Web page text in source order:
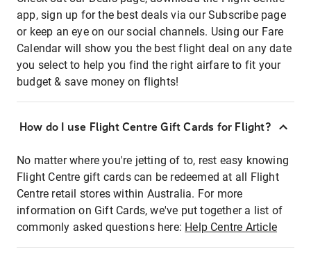
app, sign up for the best deals via our Subscribe page
or keep an eye on our social channels. Using our Fare
Calendar will show you the best flight deal on any date
you select to help you find the right airfare to fit your
budget & save money on flights!
How do I use Flight Centre Gift Cards for Flight?
No matter where you're jetting of to, rest easy knowing
Flight Centre gift cards can be redeemed at all Flight
Centre retail stores within Australia. For more
information on Gift Cards, we've put together a list of
commonly asked questions here: Help Centre Article